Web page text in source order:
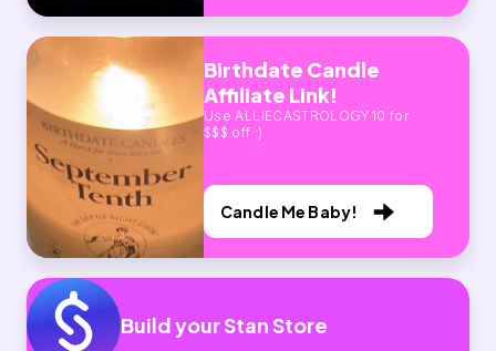
Birthdate Candle
Affiliate Link!
Use ALLIECASTROLOGY10 for
$$$ off :)
Candle Me Baby!
Build your Stan Store